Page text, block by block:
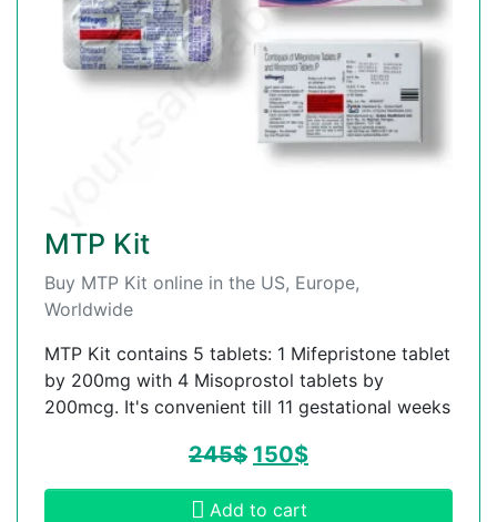
MTP Kit
Buy MTP Kit online in the US, Europe,
Worldwide
MTP Kit contains 5 tablets: 1 Mifepristone tablet
by 200mg with 4 Misoprostol tablets by
200mcg. It's convenient till 11 gestational weeks
245$ 150$
Add to cart